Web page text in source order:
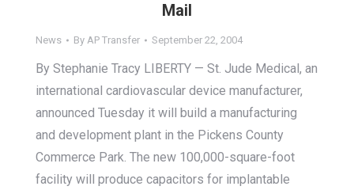
Mail
News By AP Transfer September 22, 2004
By Stephanie Tracy LIBERTY — St. Jude Medical, an
international cardiovascular device manufacturer,
announced Tuesday it will build a manufacturing
and development plant in the Pickens County
Commerce Park. The new 100,000-square-foot
facility will produce capacitors for implantable